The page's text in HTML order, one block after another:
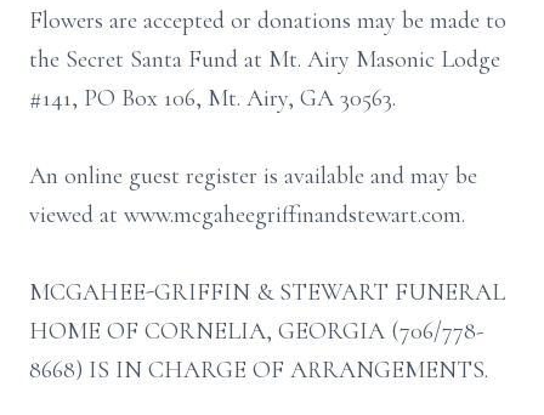
Flowers are accepted or donations may be made to
the Secret Santa Fund at Mt. Airy Masonic Lodge
#141, PO Box 106, Mt. Airy, GA 30563.
An online guest register is available and may be
viewed at www.mcgaheegriffinandstewart.com.
MCGAHEE-GRIFFIN & STEWART FUNERAL
HOME OF CORNELIA, GEORGIA (706/778-
8668) IS IN CHARGE OF ARRANGEMENTS.